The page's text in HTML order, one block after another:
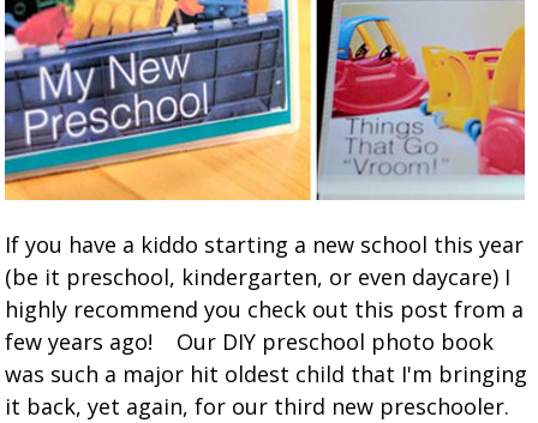
If you have a kiddo starting a new school this year
(be it preschool, kindergarten, or even daycare) I
highly recommend you check out this post from a
few years ago! Our DIY preschool photo book
was such a major hit oldest child that I'm bringing
it back, yet again, for our third new preschooler.